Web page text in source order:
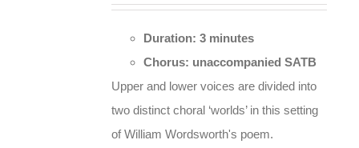
Duration: 3 minutes
Chorus: unaccompanied SATB
Upper and lower voices are divided into
two distinct choral ‘worlds’ in this setting
of William Wordsworth's poem.